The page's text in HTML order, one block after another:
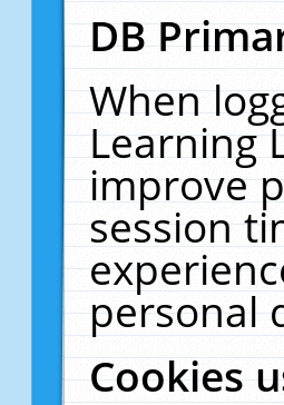
DB
When
Learning
improve
session
personal
Cookies